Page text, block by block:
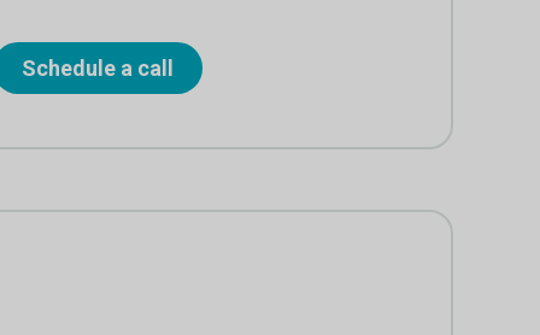
Schedule a call